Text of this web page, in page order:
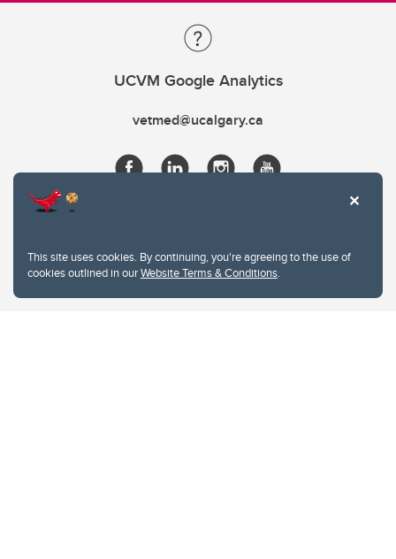
This site uses cookies. By continuing, you're agreeing to the use of
cookies outlined in ourWebsite Terms & Conditions.
UCVM Google Analytics
vetmed@ucalgary.ca